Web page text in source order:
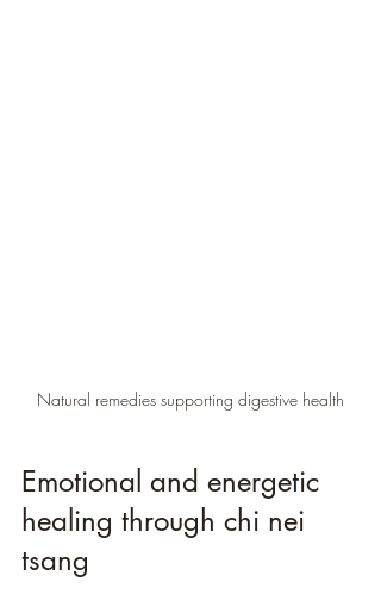
Natural remedies supporting digestive health
Emotional and energetic
healing through chi nei
tsang